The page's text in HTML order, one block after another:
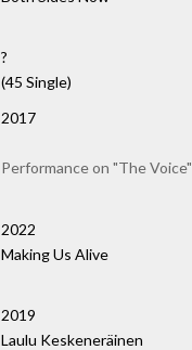
?
(45 Single)
2017
Performance on "The Voice"
2022
Making Us Alive
2019
Laulu Keskeneräinen